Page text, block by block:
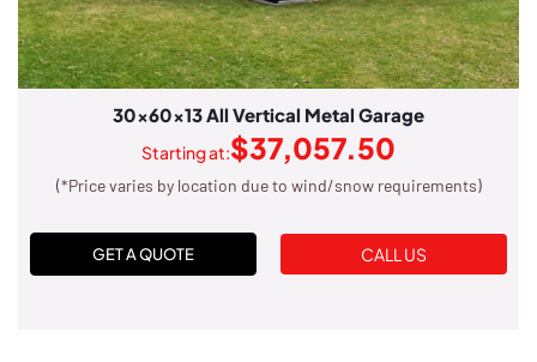
30x60x13 All Vertical Metal Garage
Starting at:$37,057.50
(*Price varies by location due to wind/snow requirements)
GET A QUOTE CALL US